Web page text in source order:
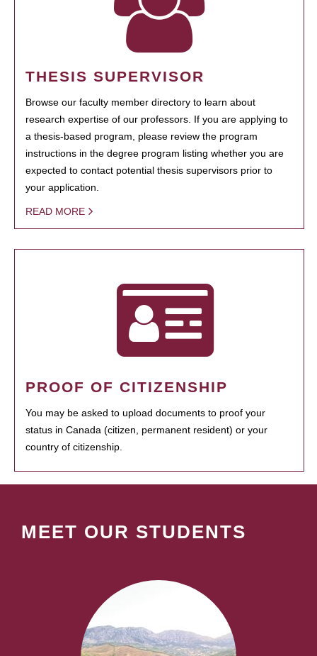
THESIS SUPERVISOR
Browse our faculty member directory to learn about
research expertise of our professors. If you are applying to
a thesis-based program, please review the program
instructions in the degree program listing whether you are
expected to contact potential thesis supervisors prior to
your application.
READ MORE
PROOF OF CITIZENSHIP
You may be asked to upload documents to proof your
status in Canada (citizen, permanent resident) or your
country of citizenship.
MEET OUR STUDENTS